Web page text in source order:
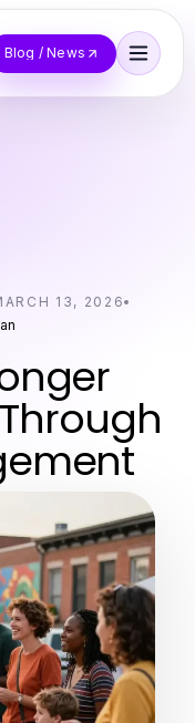
Blog / News
13, 2026